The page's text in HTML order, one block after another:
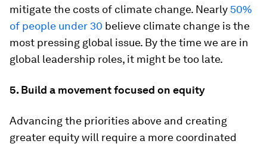
mitigate the costs of climate change. Nearly 50%
of people under 30 believe climate change is the
most pressing global issue. By the time we are in
global leadership roles, it might be too late.
5. Build a movement focused on equity
Advancing the priorities above and creating
greater equity will require a more coordinated